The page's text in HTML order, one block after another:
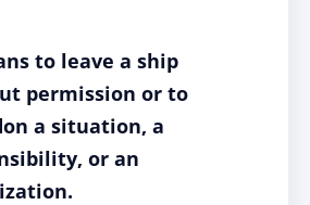
to leave a ship
permission or to
a situation, a
or an